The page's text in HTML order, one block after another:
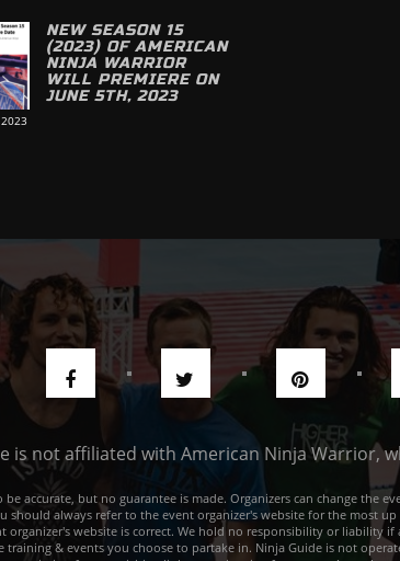
NEW SEASON 15
(2023) OF AMERICAN
NINJA WARRIOR
WILL PREMIERE ON
JUNE 5TH, 2023
2023
is not affiliated with American Ninja Warrior,
accurate, but no guarantee is made. Organizers can change the
always refer to the event organizer's website for the most
website is correct. We hold no responsibility or liability
& events you choose to partake in. Ninja Guide is not